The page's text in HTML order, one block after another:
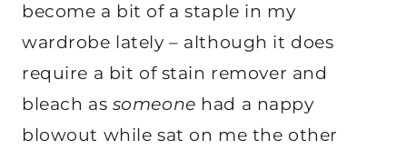
become a bit of a staple in my
wardrobe lately – although it does
require a bit of stain remover and
bleach as someone had a nappy
blowout while sat on me the other